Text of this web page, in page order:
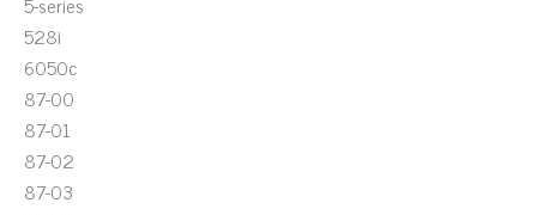
528i
6050c
87-00
87-01
87-02
87-03